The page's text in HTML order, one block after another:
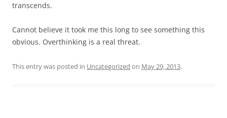
transcends.
Cannot believe it took me this long to see something this
obvious. Overthinking is a real threat.
This entry was posted in Uncategorized on May 29, 2013.